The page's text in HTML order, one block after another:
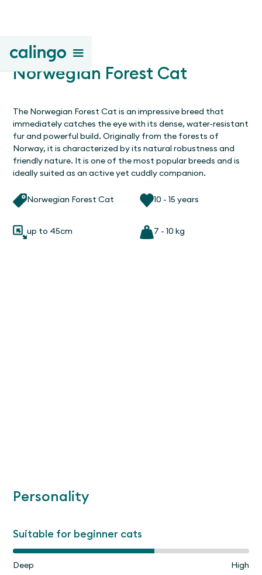
Norwegian Forest Cat
The Norwegian Forest Cat is an impressive breed that
immediately catches the eye with its dense, water-resistant
fur and powerful build. Originally from the forests of
Norway, it is characterized by its natural robustness and
friendly nature. It is one of the most popular breeds and is
ideally suited as an active yet cuddly companion.
Norwegian Forest Cat 10 - 15 years
up to 45cm 7 - 10 kg
Personality
Suitable for beginner cats
Deep High